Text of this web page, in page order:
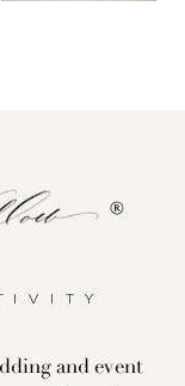
and event
®